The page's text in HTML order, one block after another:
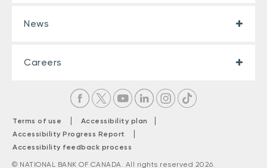
News
Careers
Terms of use | Accessibility plan |
Accessibility Progress Report |
Accessibility feedback process
© NATIONAL BANK OF CANADA. All rights reserved 2026.